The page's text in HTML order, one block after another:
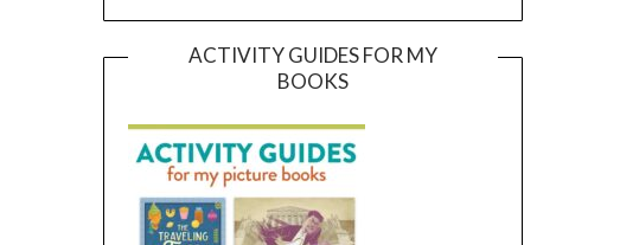
ACTIVITY GUIDES FOR MY
BOOKS